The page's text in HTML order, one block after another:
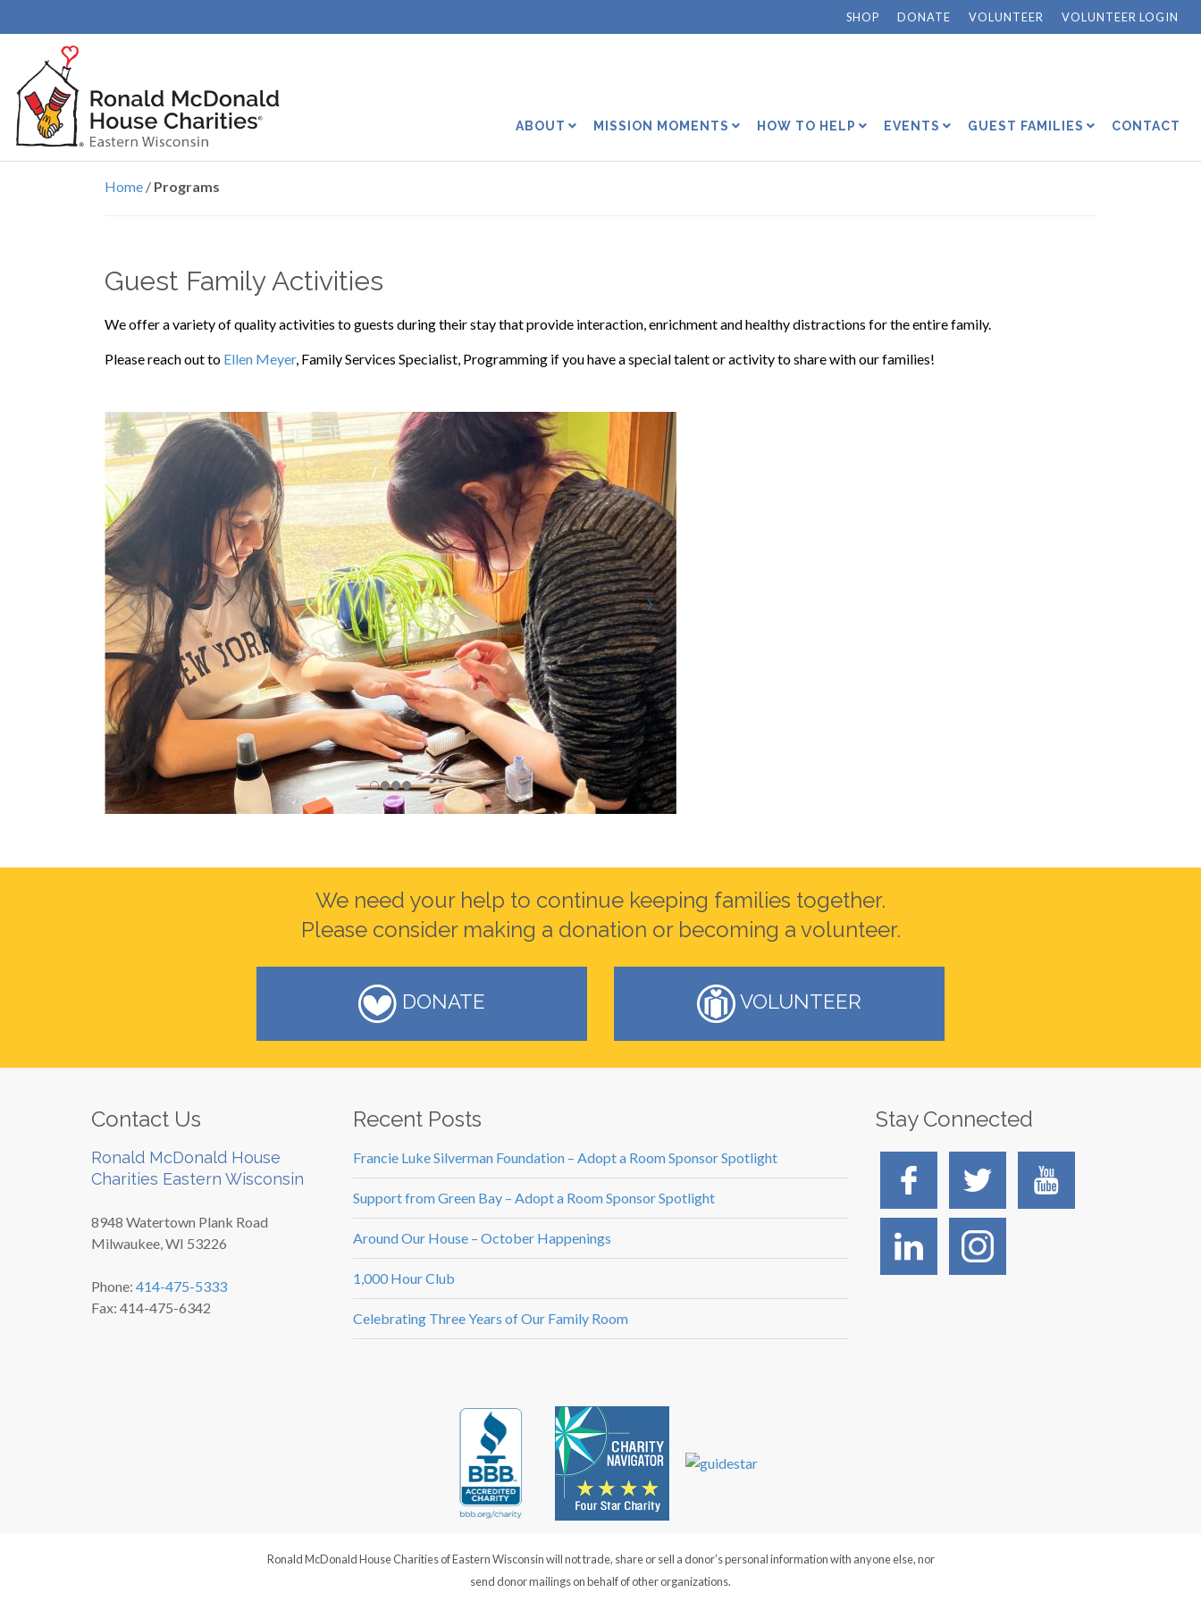
SHOP DONATE VOLUNTEER VOLUNTEER LOGIN
ABOUT MISSION MOMENTS HOW TO HELP EVENTS GUEST FAMILIES CONTACT
Home / Programs
Guest Family Activities
We offer a variety of quality activities to guests during their stay that provide interaction, enrichment and healthy distractions for the entire family.
Please reach out to Ellen Meyer, Family Services Specialist, Programming if you have a special talent or activity to share with our families!
We need your help to continue keeping families together.
Please consider making a donation or becoming a volunteer.
DONATE VOLUNTEER
Contact Us
Ronald McDonald House
Charities Eastern Wisconsin
8948 Watertown Plank Road
Milwaukee, WI 53226
Phone: 414-475-5333
Fax: 414-475-6342
Recent Posts
Francie Luke Silverman Foundation – Adopt a Room Sponsor Spotlight
Support from Green Bay – Adopt a Room Sponsor Spotlight
Around Our House – October Happenings
1,000 Hour Club
Celebrating Three Years of Our Family Room
Stay Connected
Ronald McDonald House Charities of Eastern Wisconsin will not trade, share or sell a donor’s personal information with anyone else, nor
send donor mailings on behalf of other organizations.